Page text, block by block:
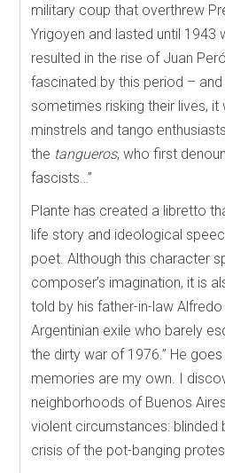
military coup that overthrew
Yrigoyen and lasted until 1943
resulted in the rise of Juan
fascinated by this period –
sometimes risking their lives, it
minstrels and tango
the tangueros, who first
fascists…”
Plante has created a libretto
life story and ideological
poet. Although this character
composer’s imagination, it is
told by his father-in-law Alfredo
Argentinian exile who barely
the dirty war of 1976.” He
memories are my own. I
neighborhoods of Buenos
violent circumstances: blinded
crisis of the pot-banging